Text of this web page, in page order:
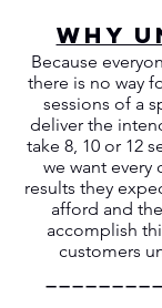
WHY
Because
there is no way
sessions of a
deliver the
take 8, 10 or 12
we want every
results they
afford and
accomplish
customers